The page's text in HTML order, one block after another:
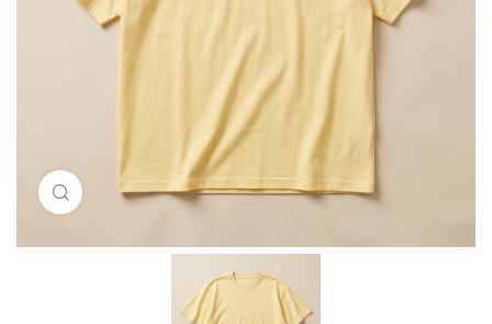
Click to enlarge